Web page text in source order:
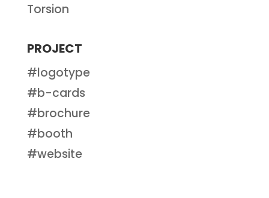
Torsion
PROJECT
#logotype
#b-cards
#brochure
#booth
#website